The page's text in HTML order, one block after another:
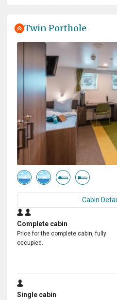
Experience of a lifetime
by Dušan Bajana Antarctica
Thanks to a great expedition
and an absolutely incredible
the experience of a lifetime.
experience, and every single
fantastic. I saw a lot of
expedition surpassed them all.
Twin Porthole
Cabin
Complete cabin
Price for the complete cabin, fully
occupied.
Single cabin